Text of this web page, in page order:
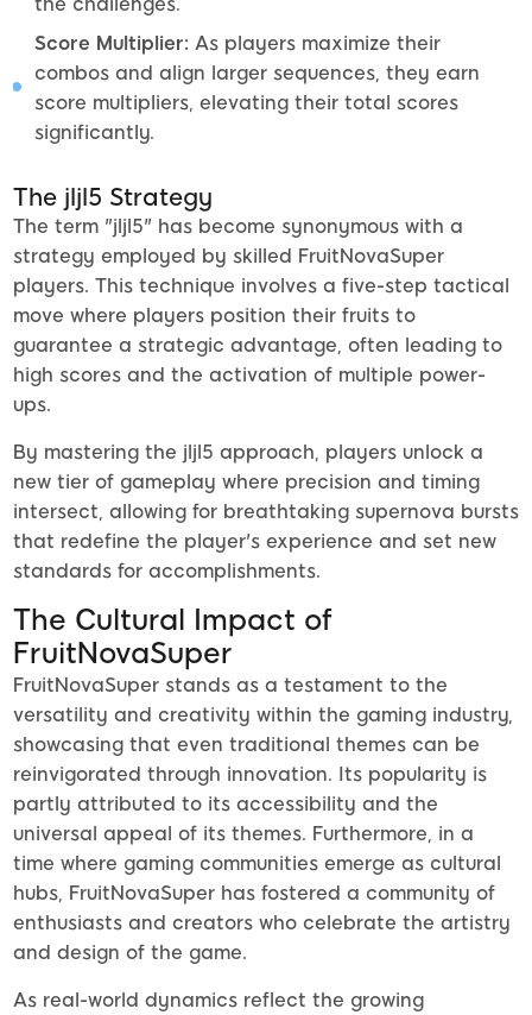
Score Multiplier: As players maximize their
combos and align larger sequences, they earn
score multipliers, elevating their total scores
significantly.
The jljl5 Strategy
The term "jljl5" has become synonymous with a
strategy employed by skilled FruitNovaSuper
players. This technique involves a five-step tactical
move where players position their fruits to
guarantee a strategic advantage, often leading to
high scores and the activation of multiple power-
ups.
By mastering the jljl5 approach, players unlock a
new tier of gameplay where precision and timing
intersect, allowing for breathtaking supernova bursts
that redefine the player's experience and set new
standards for accomplishments.
The Cultural Impact of
FruitNovaSuper
FruitNovaSuper stands as a testament to the
versatility and creativity within the gaming industry,
showcasing that even traditional themes can be
reinvigorated through innovation. Its popularity is
partly attributed to its accessibility and the
universal appeal of its themes. Furthermore, in a
time where gaming communities emerge as cultural
hubs, FruitNovaSuper has fostered a community of
enthusiasts and creators who celebrate the artistry
and design of the game.
As real-world dynamics reflect the growing